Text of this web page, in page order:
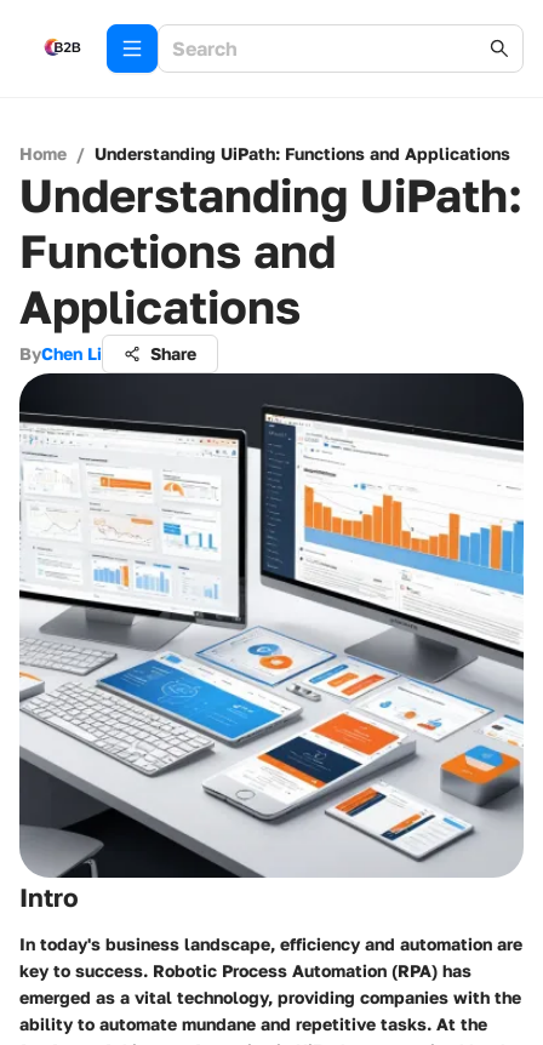
Home / Understanding UiPath: Functions and Applications
Understanding UiPath:
Functions and
Applications
ByChen Li Share
Intro
In today's business landscape, efficiency and automation are
key to success. Robotic Process Automation (RPA) has
emerged as a vital technology, providing companies with the
ability to automate mundane and repetitive tasks. At the